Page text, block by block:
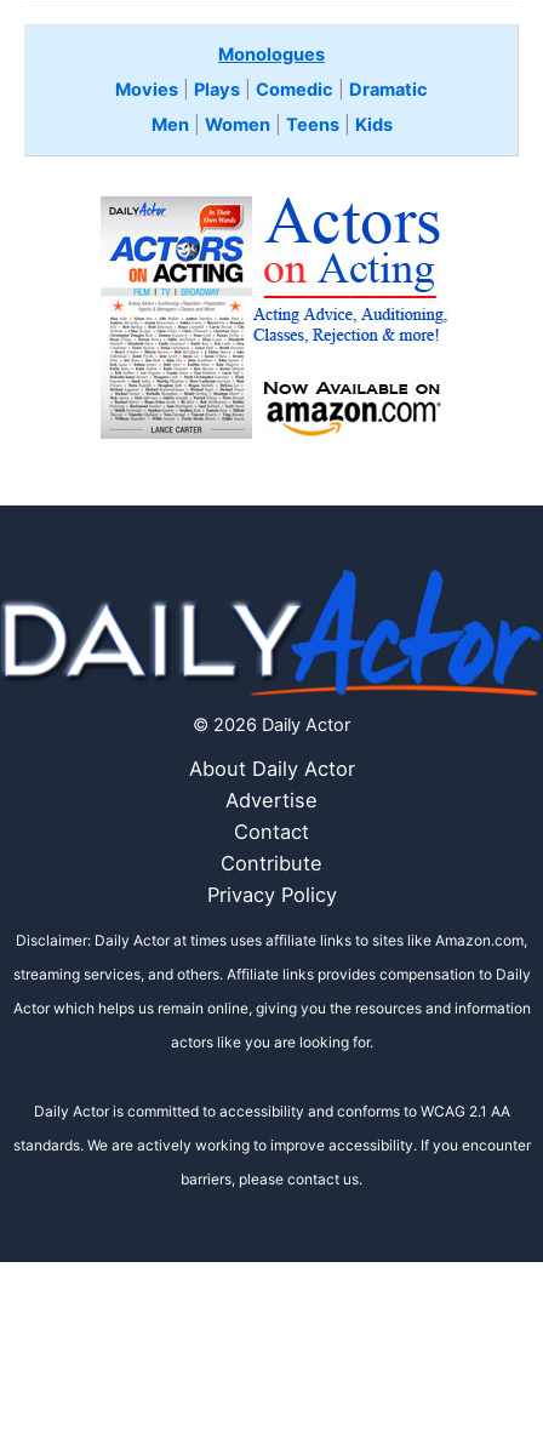
Monologues
Movies
Plays Comedic
Dramatic
Men| Women| Teens Kids
© 2026 Daily Actor
About Daily Actor
Advertise
Contact
Contribute
Privacy Policy
Disclaimer: Daily Actor at times uses affiliate links to sites like Amazon.com,
streaming services, and others. Affiliate links provides compensation to Daily
Actor which helps us remain online, giving you the resources and information
actors like you are looking for.
Daily Actor is committed to accessibility and conforms to WCAG 2.1 AA
standards. We are actively working to improve accessibility. If you encounter
barriers, please contact us.